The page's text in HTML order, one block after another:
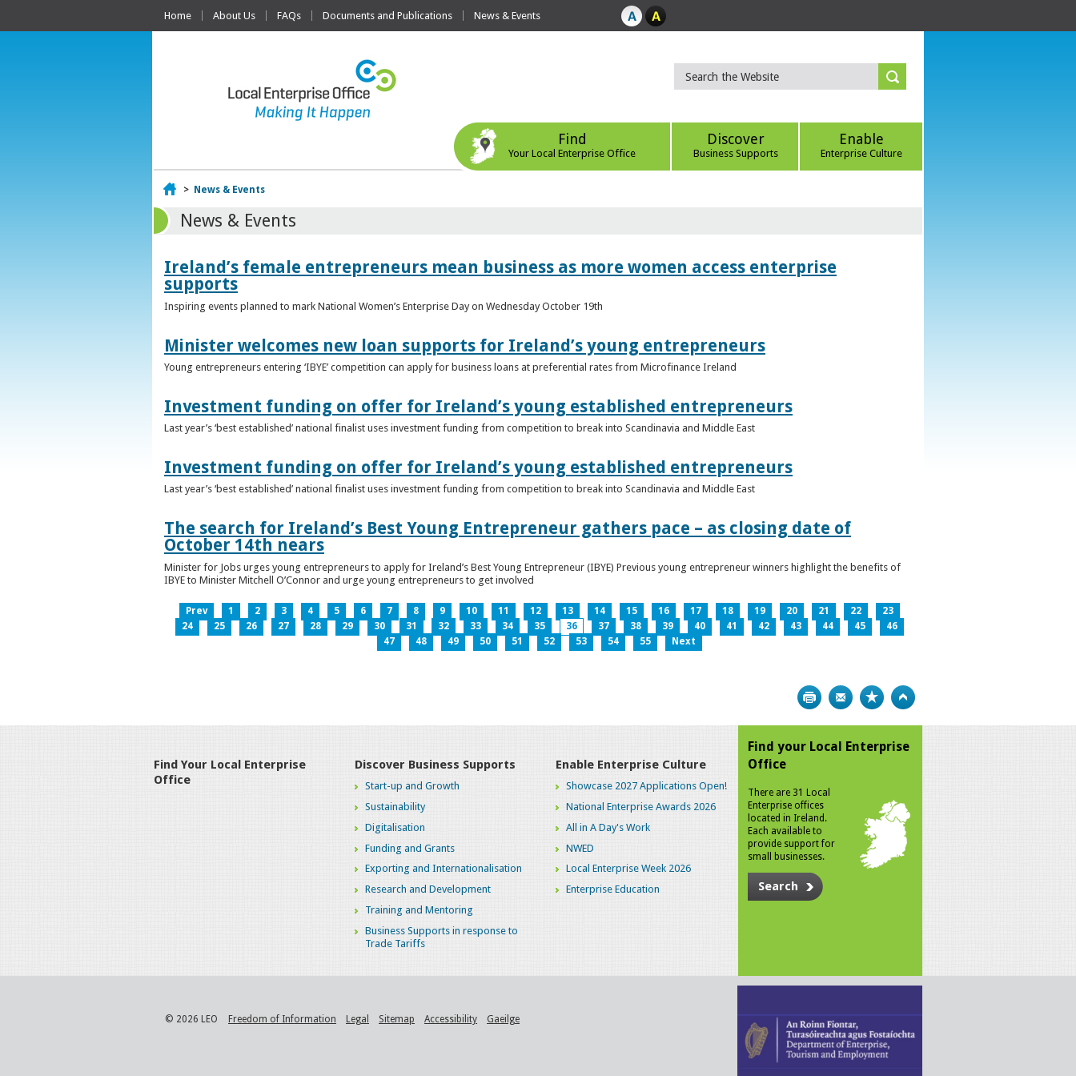
Home About Us FAQs Documents and Publications News & Events
Find
Your Local Enterprise Office
Discover
Business Supports
Enable
Enterprise Culture
Home
> News & Events
News & Events
Ireland’s female entrepreneurs mean business as more women access enterprise
supports
Inspiring events planned to mark National Women’s Enterprise Day on Wednesday October 19th
Minister welcomes new loan supports for Ireland’s young entrepreneurs
Young entrepreneurs entering ‘IBYE’ competition can apply for business loans at preferential rates from Microfinance Ireland
Investment funding on offer for Ireland’s young established entrepreneurs
Last year’s ‘best established’ national finalist uses investment funding from competition to break into Scandinavia and Middle East
Investment funding on offer for Ireland’s young established entrepreneurs
Last year’s ‘best established’ national finalist uses investment funding from competition to break into Scandinavia and Middle East
The search for Ireland’s Best Young Entrepreneur gathers pace – as closing date of
October 14th nears
Minister for Jobs urges young entrepreneurs to apply for Ireland’s Best Young Entrepreneur (IBYE) Previous young entrepreneur winners highlight the benefits of
IBYE to Minister Mitchell O’Connor and urge young entrepreneurs to get involved
Prev 1 2 3 4 5 6 7 8 9 10 11 12 13 14 15 16 17 18 19 20 21 22
23
24
25 26 27 28 29 30 31 32 33 34 35 36 37 38 39 40 41 42 43 44 45
46
47
48 49 50 51 52 53 54 55 Next
Print Bookmark
Find Your Local Enterprise
Office
Discover Business Supports
Start-up and Growth
Sustainability
Digitalisation
Funding and Grants
Exporting and Internationalisation
Research and Development
Training and Mentoring
Business Supports in response to
Trade Tariffs
Enable Enterprise Culture
Showcase 2027 Applications Open!
National Enterprise Awards 2026
All in A Day's Work
NWED
Local Enterprise Week 2026
Enterprise Education
Find your Local Enterprise
Office
There are 31 Local
Enterprise offices
located in Ireland.
Each available to
provide support for
small businesses.
Search
© 2026 LEO Freedom of Information Legal Sitemap Accessibility Gaeilge